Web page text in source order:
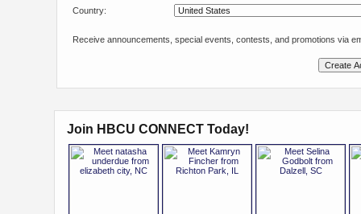
Country:
Receive announcements, special events, contests, and promotions via
Join HBCU CONNECT Today!